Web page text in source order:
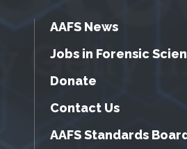
AAFS News
Jobs in Forensic
Donate
Contact Us
AAFS Standards